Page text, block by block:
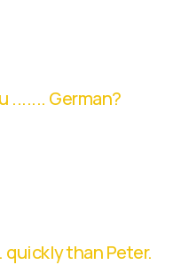
....... German?
quickly than Peter.